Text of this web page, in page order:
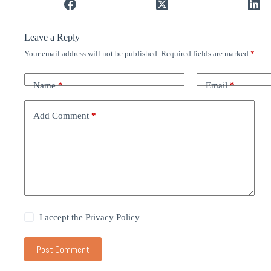
Leave a Reply
Your email address will not be published. Required fields are marked *
Name* Email*
Add Comment *
I accept thePrivacy Policy
Post Comment